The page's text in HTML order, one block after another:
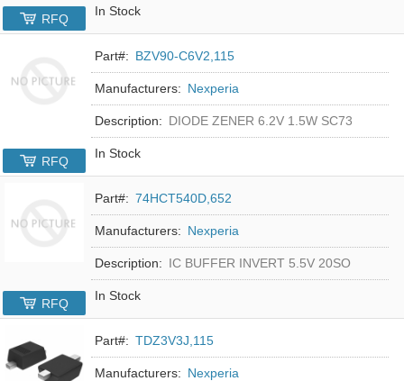
In Stock
RFQ
Part#: BZV90-C6V2,115
Manufacturers: Nexperia
Description: DIODE ZENER 6.2V 1.5W SC73
In Stock
RFQ
Part#: 74HCT540D,652
Manufacturers: Nexperia
Description: IC BUFFER INVERT 5.5V 20SO
In Stock
RFQ
Part#: TDZ3V3J,115
Manufacturers: Nexperia